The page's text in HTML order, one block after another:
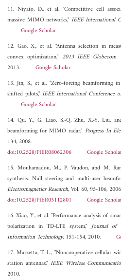
11. Niyato, D., et al. "Competitive cell
massive MIMO networks," IEEE International
Google Scholar
12. Gao, X., et al. "Antenna selection in
convex optimization," 2013 IEEE Globecom
2013. Google Scholar
13. Jin, S., et al. "Zero-forcing beamforming
shifted pilots," IEEE International Conference
Google Scholar
14. Qu, Y., G. Liao, S.-Q. Zhu, X.-Y. Liu,
beamforming for MIMO radar," Progress In
134, 2008.
doi:10.2528/PIER08062306
Google
15. Mouhamadou, M., P. Vaudon, and M.
synthesis: Null steering and multi-user
Electromagnetics Research, Vol. 60, 95-106,
doi:10.2528/PIER05112801
Google
16. Xiao, Y., et al. "Performance analysis of
polarization in TD-LTE system,"Journal of
Information Technology, 151-154, 2010.
17. Marzetta, T. L., "Noncooperative cellular
station antennas," IEEE Wireless
2010.